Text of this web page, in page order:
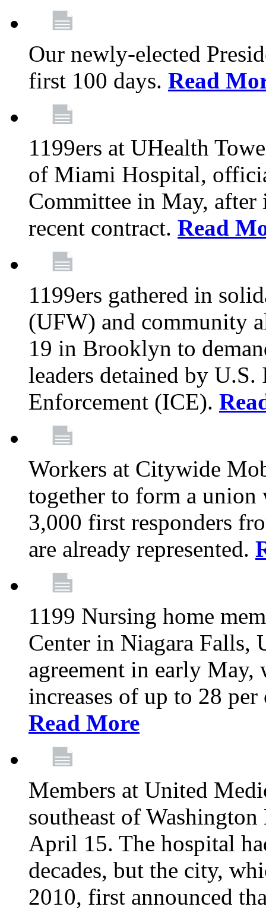
Our newly-elected
first 100 days. Read
1199ers at UHealth
of Miami Hospital,
Committee in May, after
recent contract. Read
1199ers gathered in
(UFW) and community
19 in Brooklyn to
leaders detained by
Enforcement (ICE).
Workers at Citywide
together to form a
3,000 first responders
are already represented.
1199 Nursing home
Center in Niagara Falls,
agreement in early May,
increases of up to 28
Read More
Members at United
southeast of
April 15. The hospital
decades, but the city,
2010, first announced